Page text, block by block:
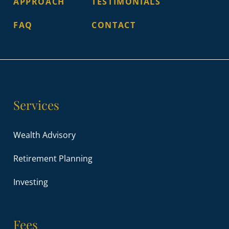
FAQ CONTACT
Services
Wealth Advisory
Retirement Planning
Investing
Fees